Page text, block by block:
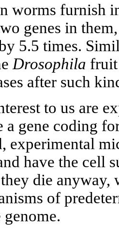
worms furnish
genes in
5.5 times.
Drosophila
after such
to us are
a gene coding
experimental
have the cell
die anyway,
of